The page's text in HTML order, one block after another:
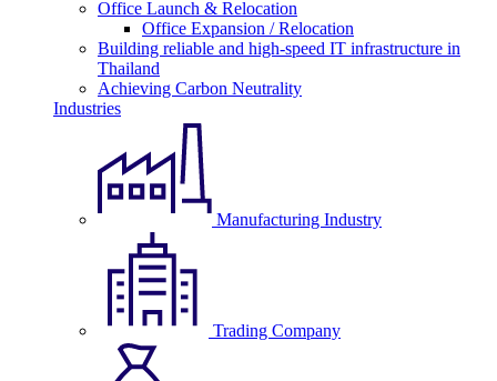
Office Launch & Relocation
Office Expansion / Relocation
Building reliable and high-speed IT infrastructure in
Thailand
Achieving Carbon Neutrality
Industries
Manufacturing Industry
Trading Company